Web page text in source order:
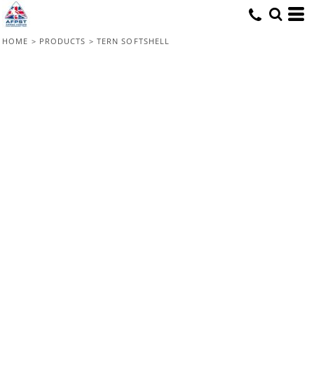
HOME > PRODUCTS > TERN SOFTSHELL